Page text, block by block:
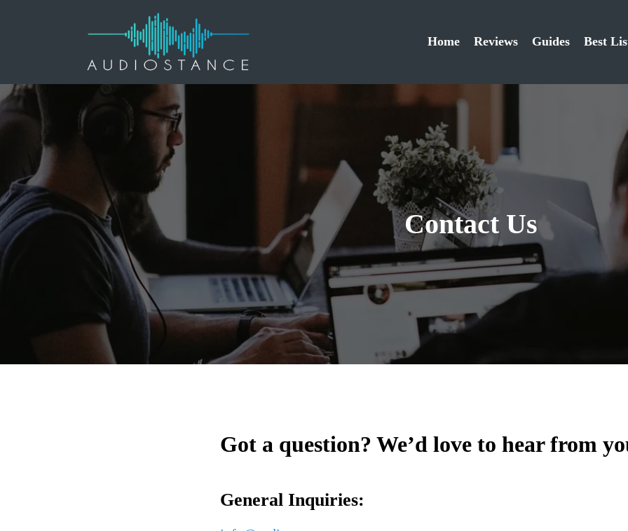
Home Reviews Guides Best
Contact Us
Got a question? We’d love to hear from
General Inquiries: